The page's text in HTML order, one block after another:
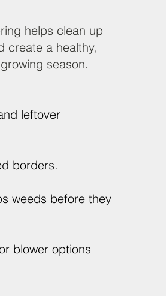
helps clean up
create a healthy,
season.
leftover
borders.
weeds before they
blower options